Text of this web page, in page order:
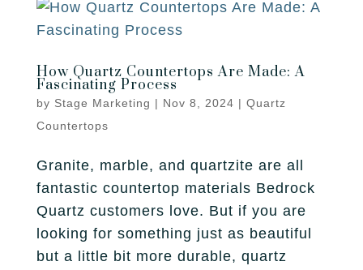
How Quartz Countertops Are Made: A
Fascinating Process
by Stage Marketing | Nov 8, 2024 | Quartz
Countertops
Granite, marble, and quartzite are all
fantastic countertop materials Bedrock
Quartz customers love. But if you are
looking for something just as beautiful
but a little bit more durable, quartz